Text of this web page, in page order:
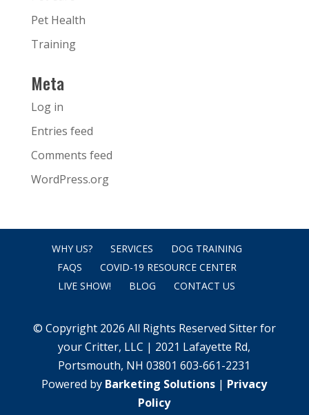
Pet Health
Training
Meta
Log in
Entries feed
Comments feed
WordPress.org
WHY US? SERVICES
DOG TRAINING
FAQS
COVID-19 RESOURCE CENTER
LIVE SHOW!
BLOG CONTACT US
© Copyright 2026 All Rights Reserved Sitter for
your Critter, LLC | 2021 Lafayette Rd,
Portsmouth, NH 03801 603-661-2231
Powered by Barketing Solutions | Privacy
Policy